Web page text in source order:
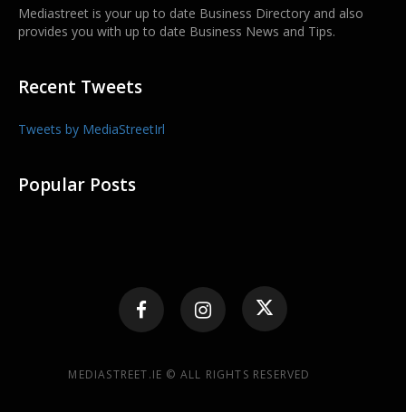
Mediastreet is your up to date Business Directory and also
provides you with up to date Business News and Tips.
Recent Tweets
Tweets by MediaStreetIrl
Popular Posts
MEDIASTREET.IE © ALL RIGHTS RESERVED